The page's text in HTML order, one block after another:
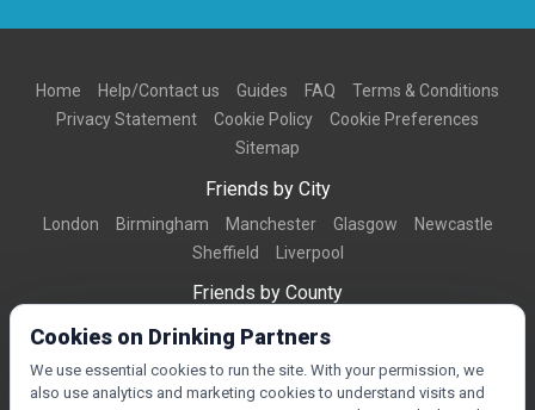
Home Help/Contact us Guides FAQ
Terms & Conditions
Privacy Statement
Cookie Policy
Cookie Preferences
Sitemap
Friends by City
London Birmingham Manchester Glasgow
Newcastle
Sheffield
Liverpool
Friends by County
Dorset West Midlands Greater Manchester
Friends by Town
Cookies on Drinking Partners
We use essential cookies to run the site. With your permission, we
also use analytics and marketing cookies to understand visits and